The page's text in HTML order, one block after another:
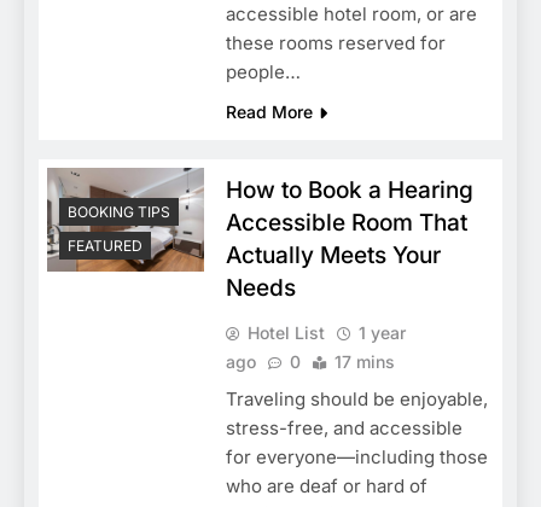
accessible hotel room, or are
these rooms reserved for
people…
Read More
BOOKING TIPS
FEATURED
How to Book a Hearing
Accessible Room That
Actually Meets Your
Needs
Hotel List
1 year
ago
0 17 mins
Traveling should be enjoyable,
stress-free, and accessible
for everyone—including those
who are deaf or hard of